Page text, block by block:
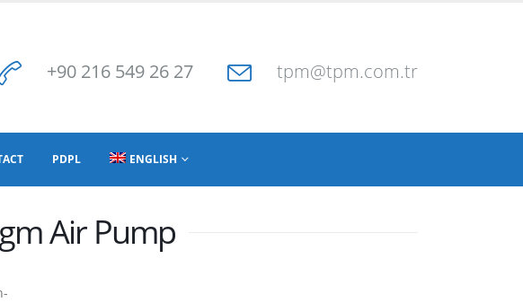
+90 216 549 26 27 tpm@tpm.com.tr
PDPL ENGLISH
Air Pump